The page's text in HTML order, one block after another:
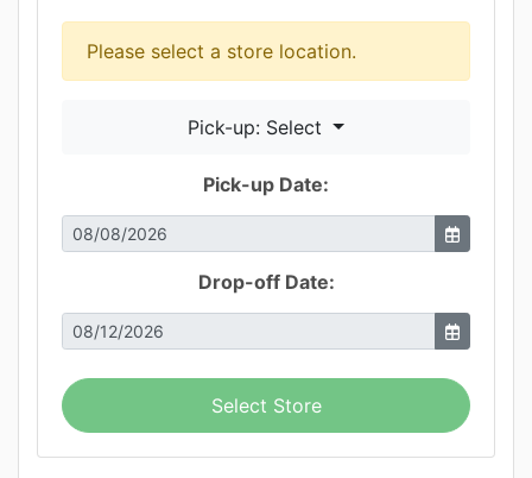
Please select a store location.
Pick-up: Select
Pick-up Date:
Drop-off Date:
Select Store